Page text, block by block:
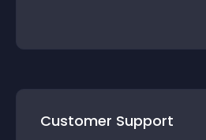
Customer Support